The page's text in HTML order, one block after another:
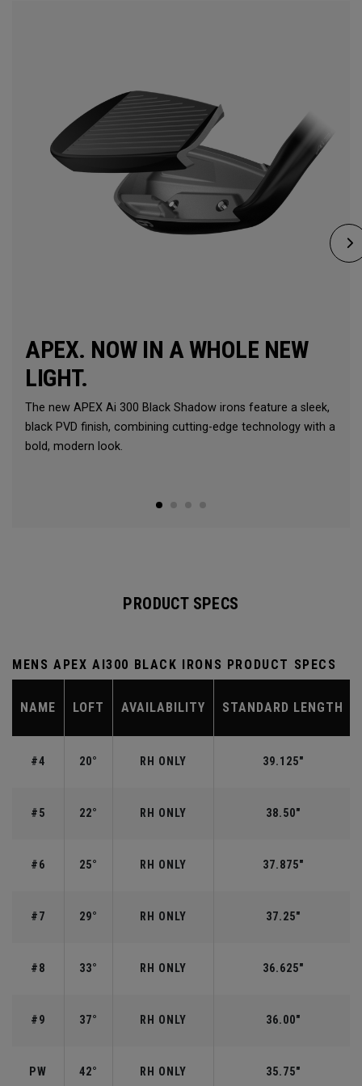
APEX. NOW IN A WHOLE NEW
LIGHT.
The new APEX Ai 300 Black Shadow irons feature a sleek,
black PVD finish, combining cutting-edge technology with a
bold, modern look.
PRODUCT SPECS
MENS APEX AI300 BLACK IRONS PRODUCT SPECS
NAME LOFT AVAILABILITY STANDARD LENGTH
#4 20° RH ONLY 39.125"
#5 22° RH ONLY 38.50"
#6 25° RH ONLY 37.875"
#7 29° RH ONLY 37.25"
#8 33° RH ONLY 36.625"
#9 37° RH ONLY 36.00"
PW 42° RH ONLY 35.75"